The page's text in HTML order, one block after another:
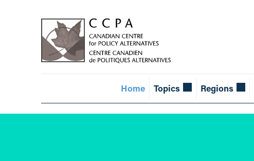
Home Topics Regions